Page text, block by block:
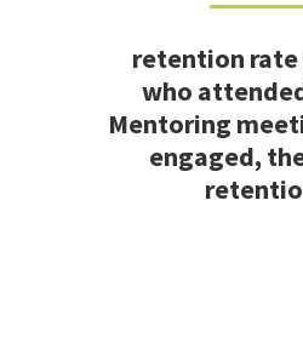
retention
who attended
Mentoring
engaged,